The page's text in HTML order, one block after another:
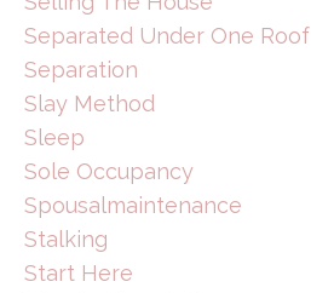
Separated Under One Roof
Separation
Slay Method
Sleep
Sole Occupancy
Spousalmaintenance
Stalking
Start Here